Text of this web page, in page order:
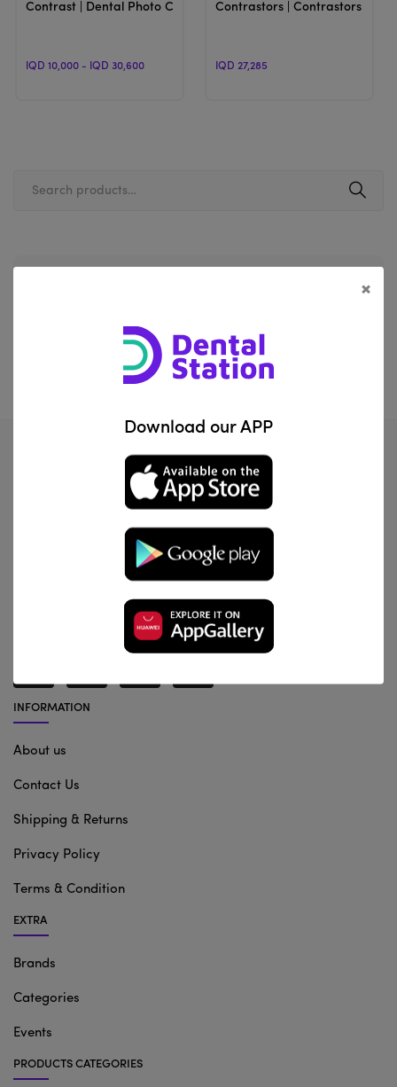
Contrast | Dental Photo Contrast
IQD 10,000 - IQD 30,600
Contrastors | Contrastors for
IQD 27,285
IQD214200.00
Al Za'franiya, Baghdad, Iraq
info@dentalstation.co
INFORMATION
About us
Contact Us
Shipping & Returns
Privacy Policy
Terms & Condition
EXTRA
Brands
Categories
Events
PRODUCTS CATEGORIES
×
Download our APP